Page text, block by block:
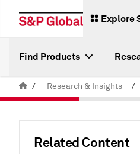
Explore
Find Products
/ Research & Insights /
Related Content